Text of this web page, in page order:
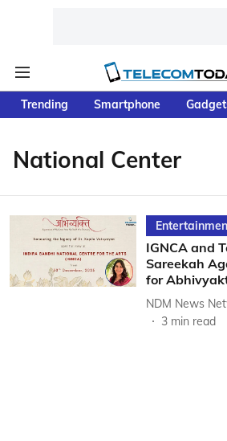
Trending Smartphone
National Center
IGNCA and
Sareekah
for
NDM News
3 min read